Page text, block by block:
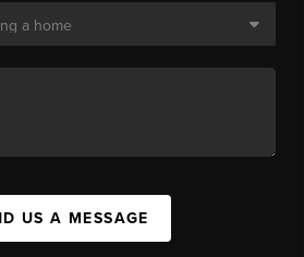
US A MESSAGE